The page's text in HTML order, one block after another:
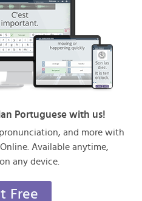
Portuguese with us!
and more with
Available anytime,
any device.
Free